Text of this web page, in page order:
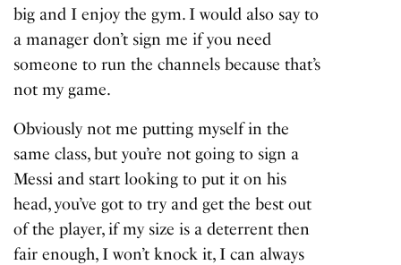
big and I enjoy the gym. I would also say to
a manager don’t sign me if you need
someone to run the channels because that’s
not my game.
Obviously not me putting myself in the
same class, but you’re not going to sign a
Messi and start looking to put it on his
head, you’ve got to try and get the best out
of the player, if my size is a deterrent then
fair enough, I won’t knock it, I can always